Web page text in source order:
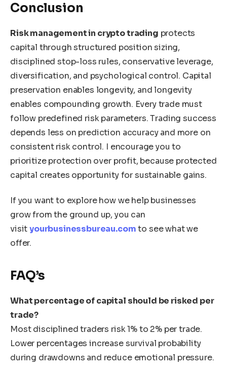
Conclusion
Risk management in crypto trading protects
capital through structured position sizing,
disciplined stop-loss rules, conservative leverage,
diversification, and psychological control. Capital
preservation enables longevity, and longevity
enables compounding growth. Every trade must
follow predefined risk parameters. Trading success
depends less on prediction accuracy and more on
consistent risk control. I encourage you to
prioritize protection over profit, because protected
capital creates opportunity for sustainable gains.
If you want to explore how we help businesses
grow from the ground up, you can
visityourbusinessbureau.comto see what we
offer.
FAQ’s
What percentage of capital should be risked per
trade?
Most disciplined traders risk 1% to 2% per trade.
Lower percentages increase survival probability
during drawdowns and reduce emotional pressure.